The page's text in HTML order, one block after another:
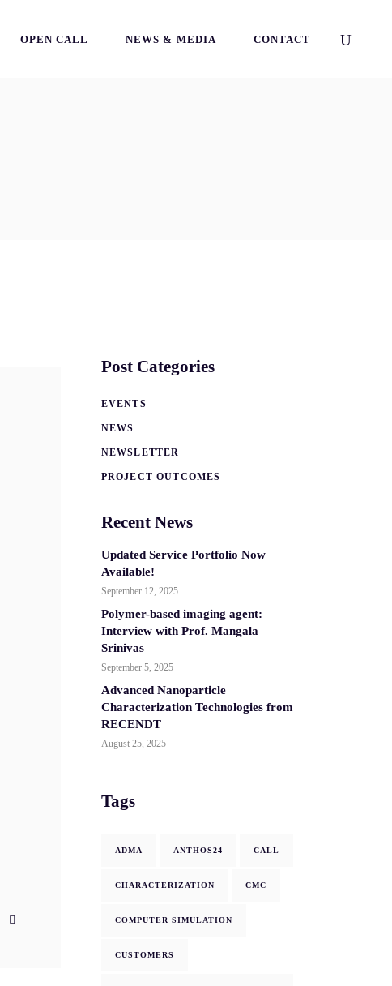
OPEN CALL NEWS & MEDIA CONTACT
Post Categories
EVENTS
NEWS
NEWSLETTER
PROJECT OUTCOMES
Recent News
Updated Service Portfolio Now
Available!
September 12, 2025
Polymer-based imaging agent:
Interview with Prof. Mangala
Srinivas
September 5, 2025
Advanced Nanoparticle
Characterization Technologies from
RECENDT
August 25, 2025
Tags
ADMA ANTHOS24 CALL
CHARACTERIZATION CMC
COMPUTER SIMULATION
CUSTOMERS